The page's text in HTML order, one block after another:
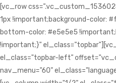
[vc_row
1px !important;background-color:
bottom-color: #e5e5e5
!important;}"
el_class="topbar-left"
nav_menu="60"